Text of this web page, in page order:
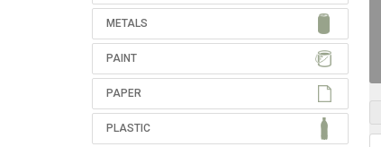
METALS
PAINT
PAPER
PLASTIC